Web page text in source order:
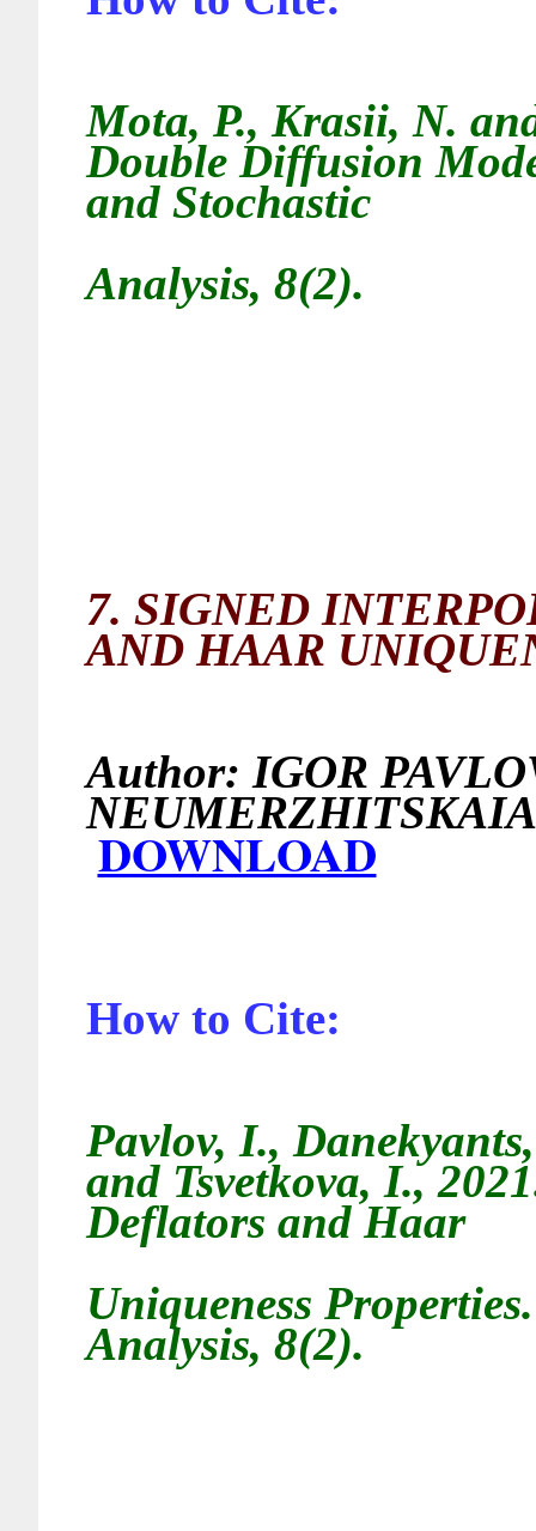
Mota, P., Krasii, N.
Double Diffusion
and Stochastic
Analysis, 8(2).
7. SIGNED
AND HAAR
Author: IGOR
DOWNLOAD
How to Cite:
Pavlov, I.,
and Tsvetkova, I.,
Deflators and Haar
Uniqueness
Analysis, 8(2).